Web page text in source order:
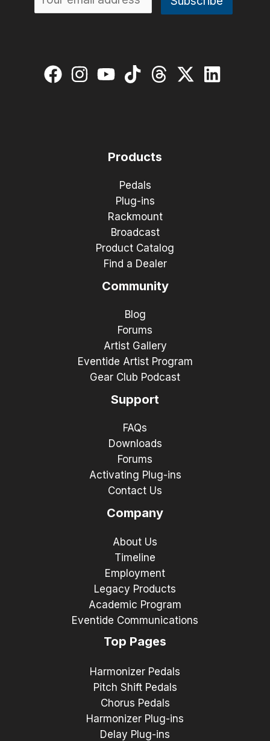
Products
Pedals
Plug-ins
Rackmount
Broadcast
Product Catalog
Find a Dealer
Community
Blog
Forums
Artist Gallery
Eventide Artist Program
Gear Club Podcast
Support
FAQs
Downloads
Forums
Activating Plug-ins
Contact Us
Company
About Us
Timeline
Employment
Legacy Products
Academic Program
Eventide Communications
Top Pages
Harmonizer Pedals
Pitch Shift Pedals
Chorus Pedals
Harmonizer Plug-ins
Delay Plug-ins